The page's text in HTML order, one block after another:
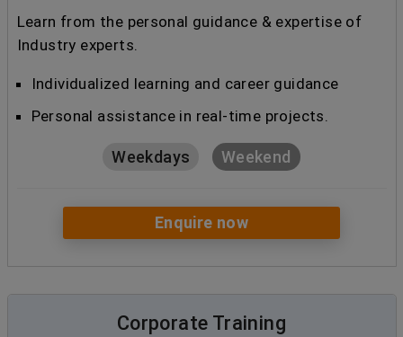
Learn from the personal guidance & expertise of
Industry experts.
Individualized learning and career guidance
Personal assistance in real-time projects.
Weekdays Weekend
Enquire now
Corporate Training